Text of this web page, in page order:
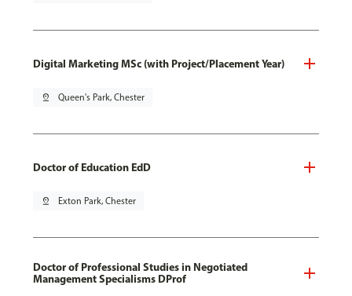
Digital Marketing MSc (with Project/Placement Year)
pin_drop Queen's Park, Chester
Doctor of Education EdD
pin_drop Exton Park, Chester
Doctor of Professional Studies in Negotiated
Management Specialisms DProf